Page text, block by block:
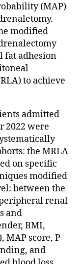
(MAP)
modified
fat adhesion
to achieve
admitted
2022 were
the MRLA
on specific
modified
between the
renal
and
BMI,
MAP score, P
and